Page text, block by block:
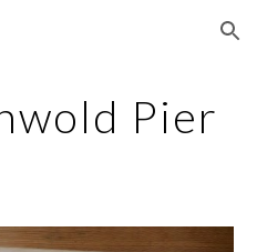
Skip to navigation
Pier